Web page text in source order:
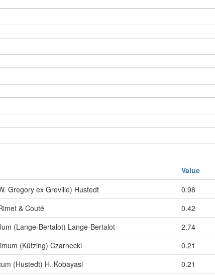
Value
Gregory ex Greville) Hustedt 0.98
& Couté 0.42
(Lange-Bertalot) Lange-Bertalot 2.74
(Kützing) Czarnecki 0.21
(Hustedt) H. Kobayasi 0.21